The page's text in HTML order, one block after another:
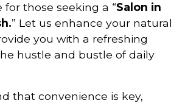
those seeking a “Salon in
” Let us enhance your natural
you with a refreshing
hustle and bustle of daily
that convenience is key,